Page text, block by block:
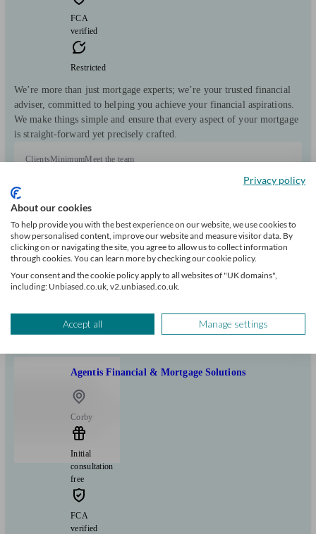
FCA
verified
Restricted
We’re more than just mortgage experts; we’re your trusted financial
adviser, committed to helping you achieve your financial aspirations.
We make things simple and ensure that every aspect of your mortgage
is straight-forward yet precisely crafted.
ClientsMinimumMeet the team
Can help with
Mortgages
View profile
Agentis Financial & Mortgage Solutions
Corby
Initial
consultation
free
FCA
verified
Privacy policy
About our cookies
To help provide you with the best experience on our website, we use cookies to
show personalised content, improve our website and measure visitor data. By
clicking on or navigating the site, you agree to allow us to collect information
through cookies. You can learn more by checking our cookie policy.
Your consent and the cookie policy apply to all websites of "UK domains",
including: Unbiased.co.uk, v2.unbiased.co.uk.
Accept all Manage settings